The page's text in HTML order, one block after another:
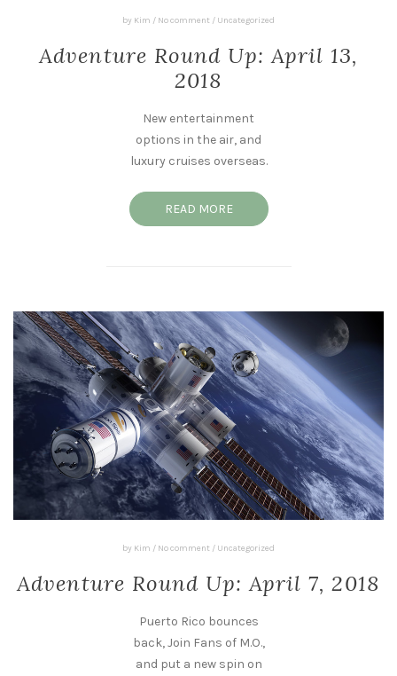
by Kim / No comment / Uncategorized
Adventure Round Up: April 13,
2018
New entertainment
options in the air, and
luxury cruises overseas.
READ MORE
by Kim / No comment / Uncategorized
Adventure Round Up: April 7, 2018
Puerto Rico bounces
back, Join Fans of M.O.,
and put a new spin on